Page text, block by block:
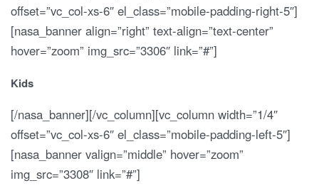
offset=”vc_col-xs-6″ el_class=”mobile-padding-right-5″]
[nasa_banner align=”right” text-align=”text-center”
hover=”zoom” img_src=”3306″ link=”#”]
Kids
[/nasa_banner][/vc_column][vc_column width=”1/4″
offset=”vc_col-xs-6″ el_class=”mobile-padding-left-5″]
[nasa_banner valign=”middle” hover=”zoom”
img_src=”3308″ link=”#”]